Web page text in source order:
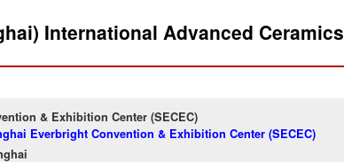
International Advanced Ceramics
& Exhibition Center (SECEC)
Everbright Convention & Exhibition Center (SECEC)